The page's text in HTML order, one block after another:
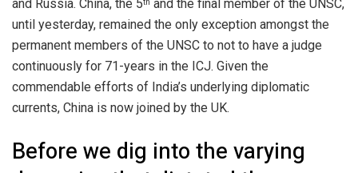
and Russia. China, the 5th and the final member of the UNSC,
until yesterday, remained the only exception amongst the
permanent members of the UNSC to not to have a judge
continuously for 71-years in the ICJ. Given the
commendable efforts of India’s underlying diplomatic
currents, China is now joined by the UK.
Before we dig into the varying